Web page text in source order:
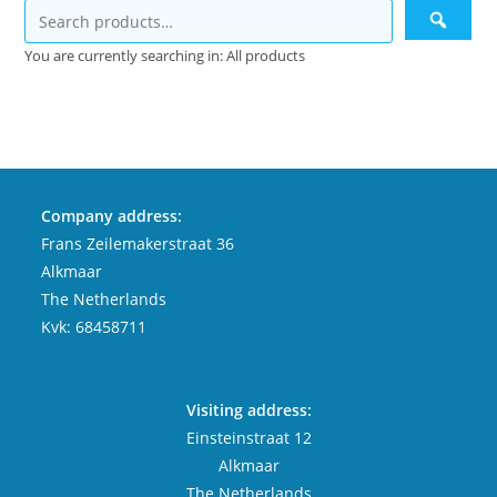
You are currently searching in: All products
Company address:
Frans Zeilemakerstraat 36
Alkmaar
The Netherlands
Kvk: 68458711
Visiting address:
Einsteinstraat 12
Alkmaar